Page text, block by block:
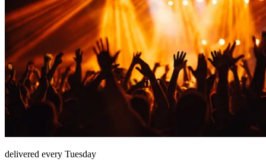
delivered every Tuesday